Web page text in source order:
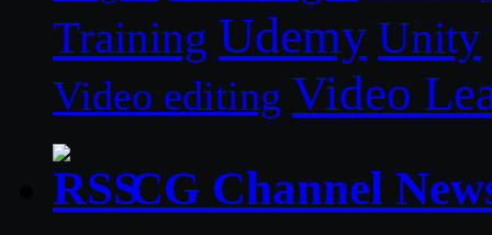
Training Udemy Unity
Video editing Video
CG Channel